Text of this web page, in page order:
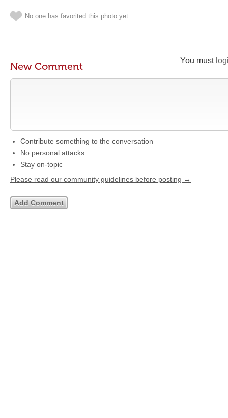
No one has favorited this photo yet
You must
New Comment
Contribute something to the conversation
No personal attacks
Stay on-topic
Please read our community guidelines before posting →